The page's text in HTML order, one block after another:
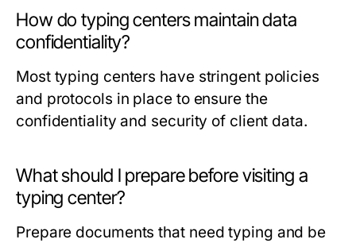
How do typing centers maintain data
confidentiality?
Most typing centers have stringent policies
and protocols in place to ensure the
confidentiality and security of client data.
What should I prepare before visiting a
typing center?
Prepare documents that need typing and be